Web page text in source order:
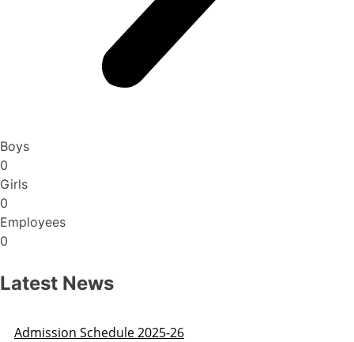
Boys
0
Girls
0
Employees
0
Latest News
Admission Schedule 2025-26